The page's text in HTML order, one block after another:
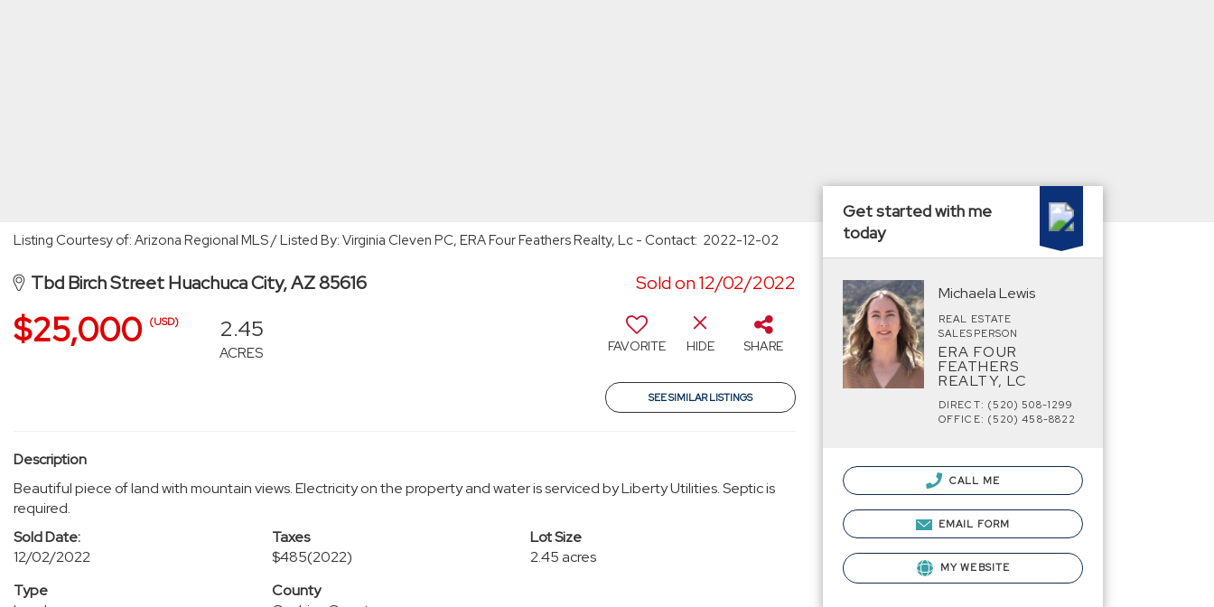
Listing Courtesy of: Arizona Regional MLS / Listed By: Virginia Cleven PC, ERA Four Feathers Realty, Lc - Contact: 2022-12-02
Tbd Birch Street Huachuca City, AZ 85616 Sold on 12/02/2022
$25,000 (USD) 2.45
ACRES FAVORITE HIDE SHARE
SEE SIMILAR LISTINGS
Description
Beautiful piece of land with mountain views. Electricity on the property and water is serviced by Liberty Utilities. Septic is
required.
Sold Date:
12/02/2022
Taxes
$485(2022)
Lot Size
2.45 acres
Type
County
Get started with me
today
Michaela Lewis
REAL ESTATE
SALESPERSON
ERA FOUR
FEATHERS
REALTY, LC
DIRECT: (520) 508-1299
OFFICE: (520) 458-8822
CALL ME
EMAIL FORM
MY WEBSITE